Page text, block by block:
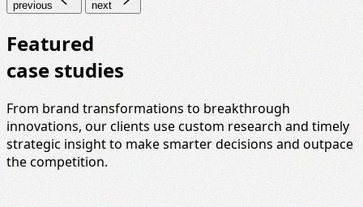
previous next
Featured
case studies
From brand transformations to breakthrough
innovations, our clients use custom research and timely
strategic insight to make smarter decisions and outpace
the competition.